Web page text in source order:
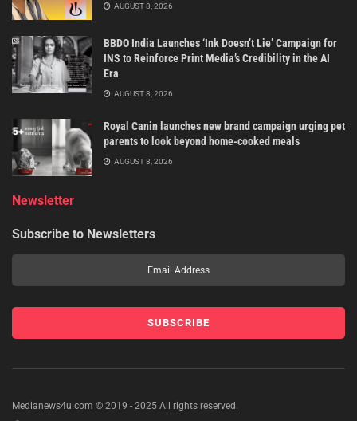
AUGUST 8, 2026
BBDO India Launches ‘Ink Doesn’t Lie’ Campaign for
INS to Reinforce Print Media’s Credibility in the AI
Era
AUGUST 8, 2026
Royal Canin launches new brand campaign urging pet
parents to look beyond home-cooked meals
AUGUST 8, 2026
Newsletter
Subscribe to Newsletters
Medianews4u.com © 2019 - 2025 All rights reserved.